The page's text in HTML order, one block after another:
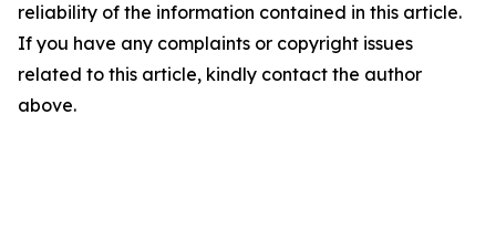
reliability of the information contained in this article.
If you have any complaints or copyright issues
related to this article, kindly contact the author
above.